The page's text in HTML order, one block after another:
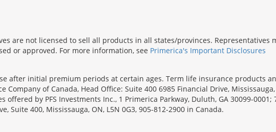
are not licensed to sell all products in all states/provinces. Representatives
or approved. For more information, see Primerica's Important Disclosures
after initial premium periods at certain ages. Term life insurance products
of Canada, Head Office: Suite 400 6985 Financial Drive, Mississauga,
by PFS Investments Inc., 1 Primerica Parkway, Duluth, GA 30099-0001;
Suite 400, Mississauga, ON, L5N 0G3, 905-812-2900 in Canada.